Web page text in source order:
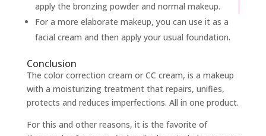
apply the bronzing powder and normal makeup.
For a more elaborate makeup, you can use it as a
facial cream and then apply your usual foundation.
Conclusion
The color correction cream or CC cream, is a makeup
with a moisturizing treatment that repairs, unifies,
protects and reduces imperfections. All in one product.
For this and other reasons, it is the favorite of